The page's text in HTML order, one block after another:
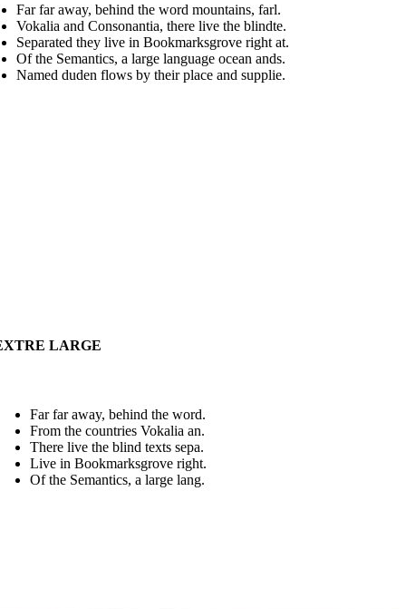
Far far away, behind the word mountains, farl.
Vokalia and Consonantia, there live the blindte.
Separated they live in Bookmarksgrove right at.
Of the Semantics, a large language ocean ands.
Named duden flows by their place and supplie.
LARGE
Far far away, behind the word.
From the countries Vokalia an.
There live the blind texts sepa.
Live in Bookmarksgrove right.
Of the Semantics, a large lang.